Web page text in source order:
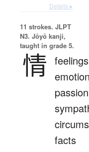
Details ▸
11 strokes. JLPT
N3. Jōyō kanji,
taught in grade 5.
情
facts